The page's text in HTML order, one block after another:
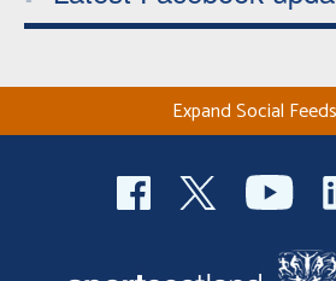
Expand Social Feeds